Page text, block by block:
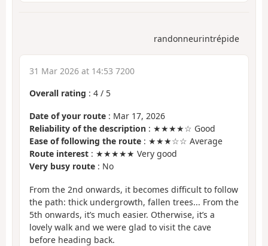
randonneurintrépide
31 Mar 2026 at 14:53 7200
Overall rating : 4 / 5
Date of your route : Mar 17, 2026
Reliability of the description : ★★★★☆ Good
Ease of following the route : ★★★☆☆ Average
Route interest : ★★★★★ Very good
Very busy route : No
From the 2nd onwards, it becomes difficult to follow
the path: thick undergrowth, fallen trees... From the
5th onwards, it’s much easier. Otherwise, it’s a
lovely walk and we were glad to visit the cave
before heading back.